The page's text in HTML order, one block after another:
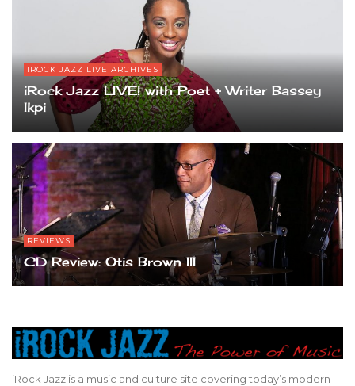
IROCK JAZZ LIVE ARCHIVES
iRock Jazz LIVE! with Poet + Writer Bassey
Ikpi
REVIEWS
CD Review: Otis Brown III
iRock Jazz is a music and culture site covering today’s modern